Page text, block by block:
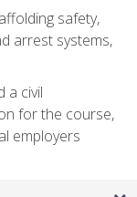
safety,
arrest systems,
a civil
for the course,
employers